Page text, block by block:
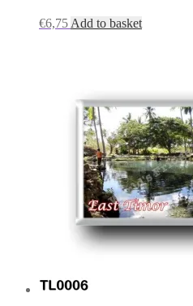
€6,75 Add to basket